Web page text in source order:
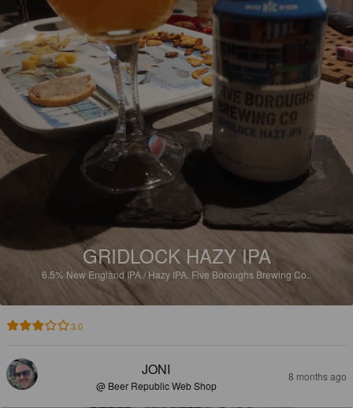
GRIDLOCK HAZY IPA
6.5% New England IPA / Hazy IPA. Five Boroughs Brewing Co..
3.0
JONI
@ Beer Republic Web Shop
8 months ago